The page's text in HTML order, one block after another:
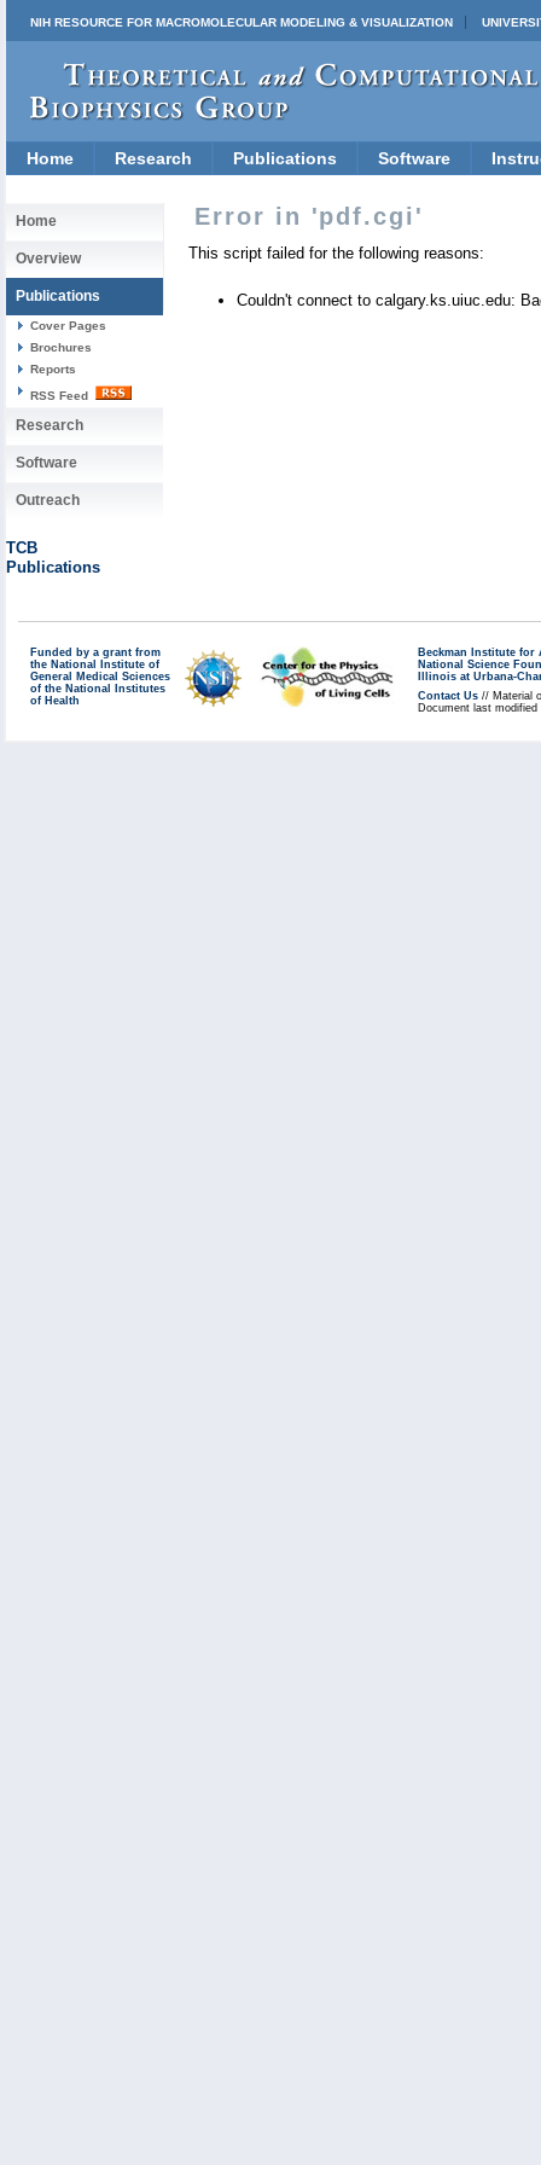
NIH RESOURCE FOR MACROMOLECULAR MODELING & VISUALIZATION
Home Research Publications Software
Home
Overview
Publications
Cover Pages
Brochures
Reports
RSS Feed
Research
Software
Outreach
TCB
Publications
Error in 'pdf.cgi'
This script failed for the following reasons:
Couldn't connect to calgary.ks.uiuc.edu:
Funded by a grant from
the National Institute of
General Medical Sciences
of the National Institutes
of Health
Beckman Institute for
National Science
Illinois at Urbana-
Contact Us // Material
Document last